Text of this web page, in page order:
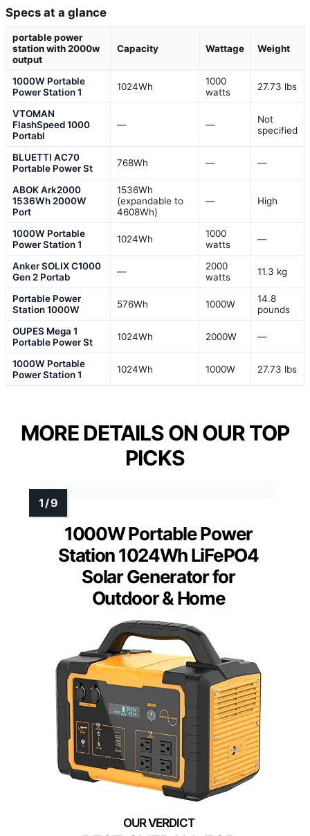
Specs at a glance
portable power
station with 2000w
output
Capacity Wattage Weight
1000W Portable
Power Station 1
1024Wh
1000
watts
27.73 lbs
VTOMAN
FlashSpeed 1000
Portabl
— —
Not
specified
BLUETTI AC70
Portable Power St
768Wh — —
ABOK Ark2000
1536Wh 2000W
Port
1536Wh
(expandable to
4608Wh)
— High
1000W Portable
Power Station 1
1024Wh
1000
watts
—
Anker SOLIX C1000
Gen 2 Portab
—
2000
watts
11.3 kg
Portable Power
Station 1000W
576Wh 1000W
14.8
pounds
OUPES Mega 1
Portable Power St
1024Wh 2000W —
1000W Portable
Power Station 1
1024Wh 1000W 27.73 lbs
MORE DETAILS ON OUR TOP
PICKS
1000W Portable Power
Station 1024Wh LiFePO4
Solar Generator for
Outdoor & Home